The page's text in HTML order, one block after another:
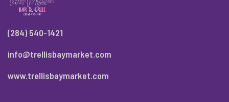
(284) 540-1421
info@trellisbaymarket.com
www.trellisbaymarket.com